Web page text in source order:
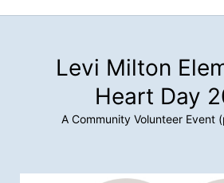
Levi Milton
Heart Day
A Community Volunteer Event